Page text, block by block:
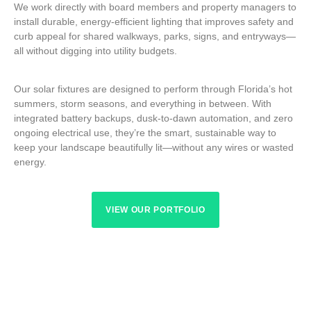
We work directly with board members and property managers to
install durable, energy-efficient lighting that improves safety and
curb appeal for shared walkways, parks, signs, and entryways—
all without digging into utility budgets.
Our solar fixtures are designed to perform through Florida’s hot
summers, storm seasons, and everything in between. With
integrated battery backups, dusk-to-dawn automation, and zero
ongoing electrical use, they’re the smart, sustainable way to
keep your landscape beautifully lit—without any wires or wasted
energy.
VIEW OUR PORTFOLIO